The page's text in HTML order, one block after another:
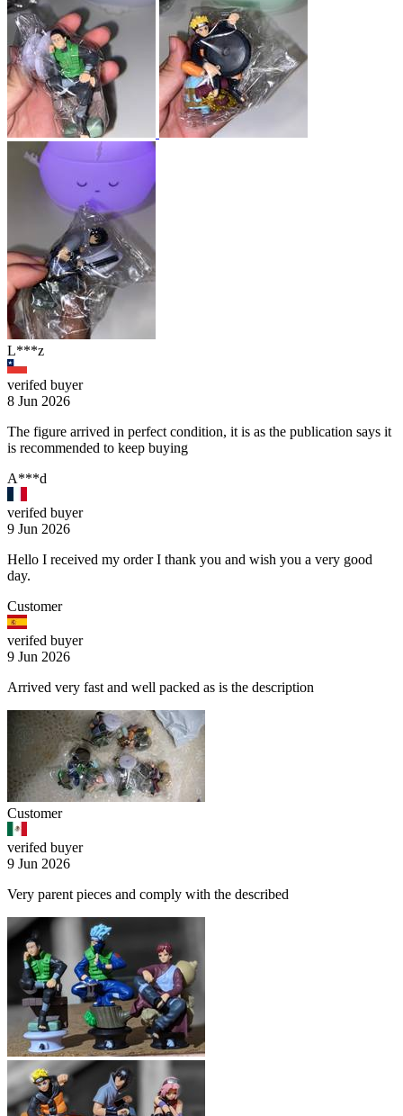
L***z
verifed buyer
8 Jun 2026
The figure arrived in perfect condition, it is as the publication says it
is recommended to keep buying
A***d
verifed buyer
9 Jun 2026
Hello I received my order I thank you and wish you a very good
day.
Customer
verifed buyer
9 Jun 2026
Arrived very fast and well packed as is the description
Customer
verifed buyer
9 Jun 2026
Very parent pieces and comply with the described